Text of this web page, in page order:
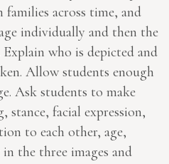
families across time, and
individually and then the
Explain who is depicted and
Allow students enough
Ask students to make
facial expression,
to each other, age,
the three images and